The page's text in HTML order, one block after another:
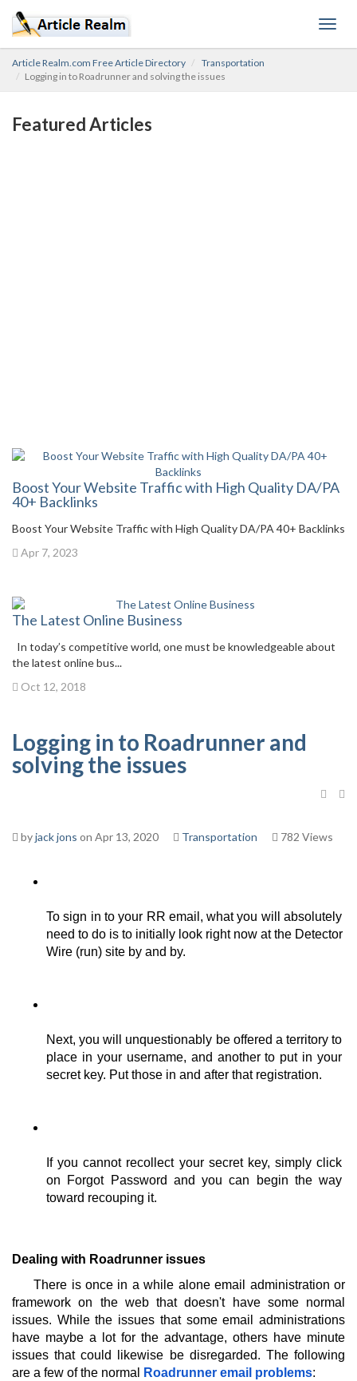
Article Realm.com Free Article Directory
Transportation
Logging in to Roadrunner and solving the issues
Featured Articles
Boost Your Website Traffic with High Quality DA/PA
40+ Backlinks
Boost Your Website Traffic with High Quality DA/PA 40+ Backlinks
Apr 7, 2023
The Latest Online Business
In today’s competitive world, one must be knowledgeable about
the latest online bus...
Oct 12, 2018
Logging in to Roadrunner and
solving the issues
byjack jons on Apr 13, 2020 Transportation 782 Views
To sign in to your RR email, what you will absolutely
need to do is to initially look right now at the Detector
Wire (run) site by and by.
Next, you will unquestionably be offered a territory to
place in your username, and another to put in your
secret key. Put those in and after that registration.
If you cannot recollect your secret key, simply click
on Forgot Password and you can begin the way
toward recouping it.
Dealing with Roadrunner issues
There is once in a while alone email administration or
framework on the web that doesn't have some normal
issues. While the issues that some email administrations
have maybe a lot for the advantage, others have minute
issues that could likewise be disregarded. The following
are a few of the normal
Roadrunner email problems: